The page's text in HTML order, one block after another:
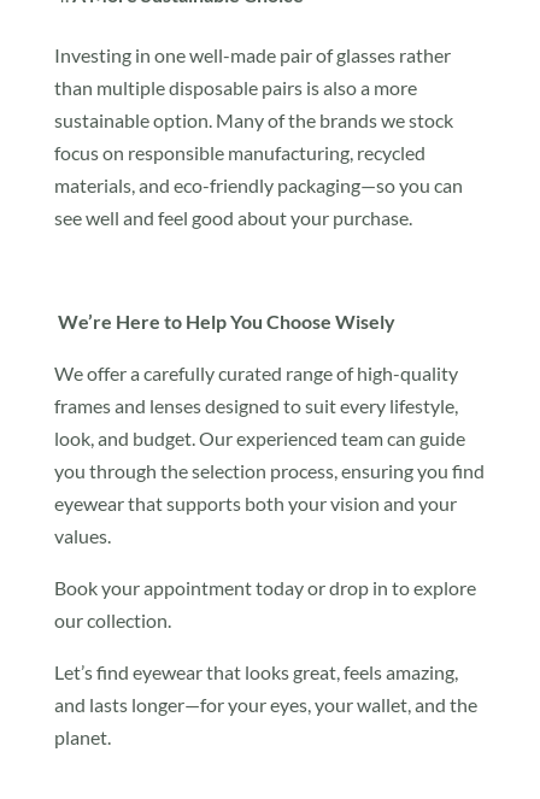
Investing in one well-made pair of glasses rather
than multiple disposable pairs is also a more
sustainable option. Many of the brands we stock
focus on responsible manufacturing, recycled
materials, and eco-friendly packaging—so you can
see well and feel good about your purchase.
We’re Here to Help You Choose Wisely
We offer a carefully curated range of high-quality
frames and lenses designed to suit every lifestyle,
look, and budget. Our experienced team can guide
you through the selection process, ensuring you find
eyewear that supports both your vision and your
values.
Book your appointment today or drop in to explore
our collection.
Let’s find eyewear that looks great, feels amazing,
and lasts longer—for your eyes, your wallet, and the
planet.